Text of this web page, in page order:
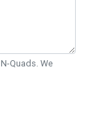
Quads. We